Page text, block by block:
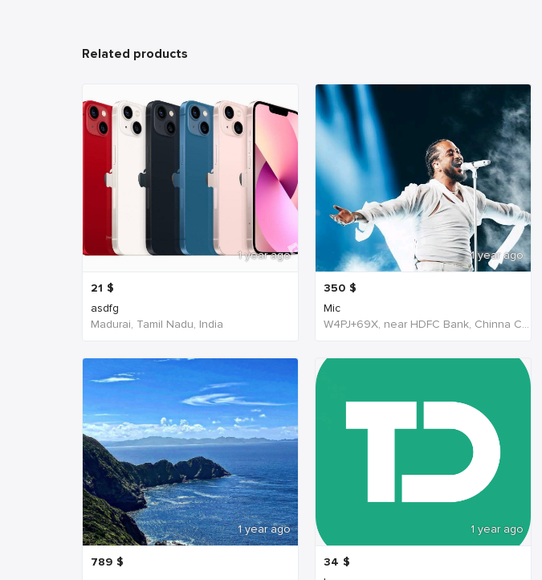
Related products
1 year ago
21 $
asdfg
Madurai, Tamil Nadu, India
1 year ago
350 $
Mic
W4PJ+69X, near HDFC Bank, Chinna Chokikulam, Madurai, Tamil Nadu 625002, India, India
1 year ago
789 $
1 year ago
34 $